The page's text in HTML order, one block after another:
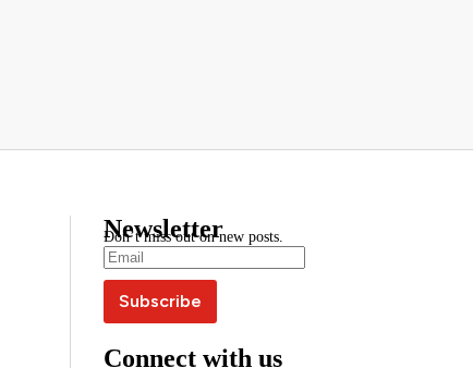
Newsletter
Don’t miss out on new posts.
Connect with us